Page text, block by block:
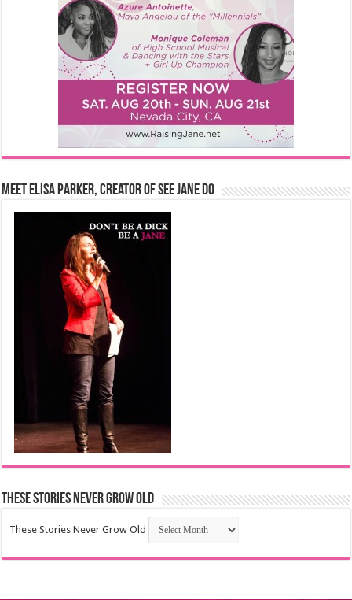
Meet Elisa Parker, Creator of See Jane Do
These Stories Never Grow Old
These Stories Never Grow Old